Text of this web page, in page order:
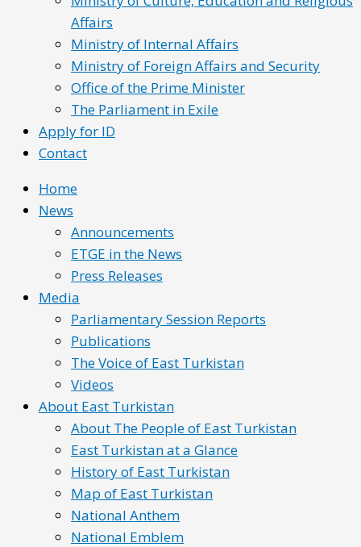
Affairs
Ministry of Internal Affairs
Ministry of Foreign Affairs and Security
Office of the Prime Minister
The Parliament in Exile
Apply for ID
Contact
Home
News
Announcements
ETGE in the News
Press Releases
Media
Parliamentary Session Reports
Publications
The Voice of East Turkistan
Videos
About East Turkistan
About The People of East Turkistan
East Turkistan at a Glance
History of East Turkistan
Map of East Turkistan
National Anthem
National Emblem